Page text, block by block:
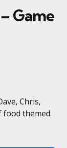
Game
Chris,
food themed